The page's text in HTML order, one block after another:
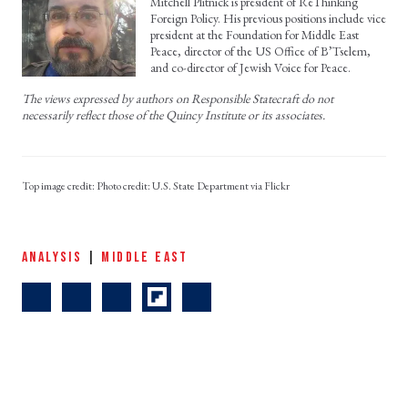
Foreign Policy. His previous positions include vice
president at the Foundation for Middle East
Peace, director of the US Office of B’Tselem,
and co-director of Jewish Voice for Peace.
The views expressed by authors on Responsible Statecraft do not
necessarily reflect those of the Quincy Institute or its associates.
Photo credit: U.S. State Department via Flickr
ANALYSIS MIDDLE EAST